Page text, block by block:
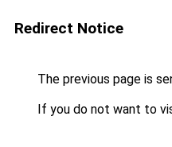
Redirect Notice
The previous page is
If you do not want to